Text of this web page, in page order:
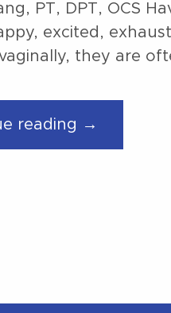
PT, DPT, OCS
excited,
they are
reading →
Scars